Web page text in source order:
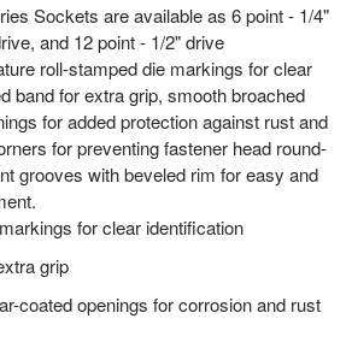
Sockets are available as 6 point - 1/4"
and 12 point - 1/2" drive
roll-stamped die markings for clear
band for extra grip, smooth broached
for added protection against rust and
for preventing fastener head round-
grooves with beveled rim for easy and
for clear identification
grip
coated openings for corrosion and rust